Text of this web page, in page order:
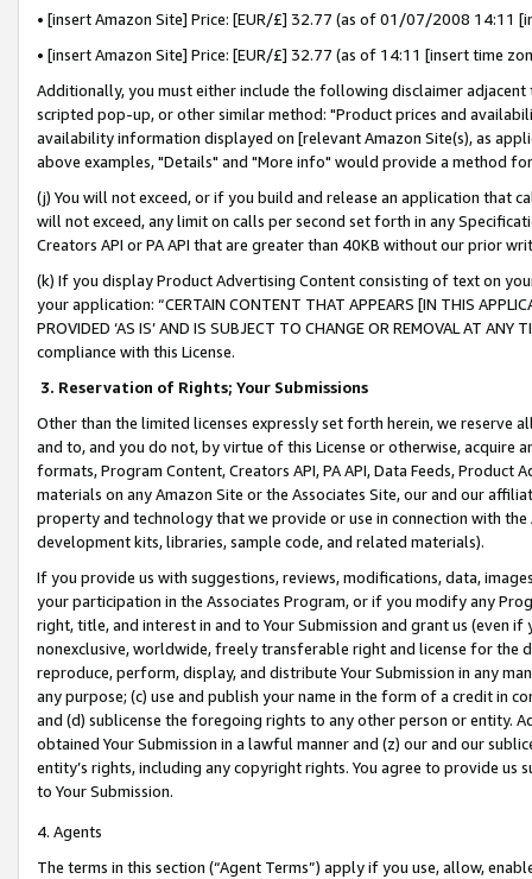
• [insert Amazon Site] Price: [EUR/£] 32.77 (as of 01/07/2008 14:11
• [insert Amazon Site] Price: [EUR/£] 32.77 (as of 14:11 [insert time
Additionally, you must either include the following disclaimer
scripted pop-up, or other similar method: "Product prices and
availability information displayed on [relevant Amazon Site(s), as
above examples, "Details" and "More info" would provide a method
(j) You will not exceed, or if you build and release an application that
will not exceed, any limit on calls per second set forth in any
Creators API or PA API that are greater than 40KB without our prior
(k) If you display Product Advertising Content consisting of text on
your application: “CERTAIN CONTENT THAT APPEARS [IN THIS
PROVIDED ‘AS IS’ AND IS SUBJECT TO CHANGE OR REMOVAL AT
compliance with this License.
3. Reservation of Rights; Your Submissions
Other than the limited licenses expressly set forth herein, we
and to, and you do not, by virtue of this License or otherwise, acquire
formats, Program Content, Creators API, PA API, Data Feeds,
materials on any Amazon Site or the Associates Site, our and our
property and technology that we provide or use in connection with
development kits, libraries, sample code, and related materials).
If you provide us with suggestions, reviews, modifications, data,
your participation in the Associates Program, or if you modify any
right, title, and interest in and to Your Submission and grant us (even
nonexclusive, worldwide, freely transferable right and license for
reproduce, perform, display, and distribute Your Submission in any
any purpose; (c) use and publish your name in the form of a credit in
and (d) sublicense the foregoing rights to any other person or entity.
obtained Your Submission in a lawful manner and (z) our and our
entity’s rights, including any copyright rights. You agree to provide us
to Your Submission.
4. Agents
The terms in this section (“Agent Terms”) apply if you use, allow,